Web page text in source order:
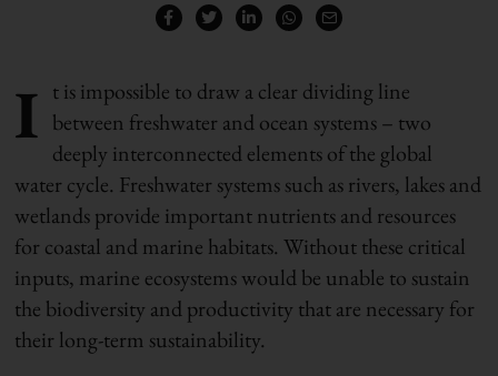
I t is impossible to draw a clear dividing line
between freshwater and ocean systems – two
deeply interconnected elements of the global
water cycle. Freshwater systems such as rivers, lakes and
wetlands provide important nutrients and resources
for coastal and marine habitats. Without these critical
inputs, marine ecosystems would be unable to sustain
the biodiversity and productivity that are necessary for
their long-term sustainability.